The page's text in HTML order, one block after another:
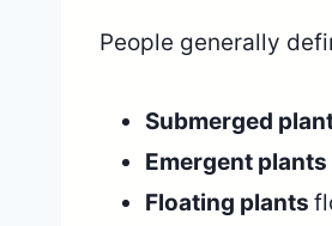
People generally
Submerged
Emergent plants
Floating plants